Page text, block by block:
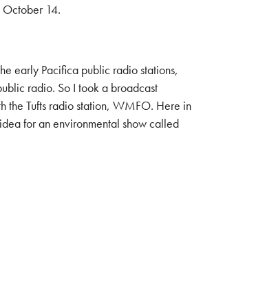
October 14.
early Pacifica public radio stations,
radio. So I took a broadcast
the Tufts radio station, WMFO. Here in
for an environmental show called